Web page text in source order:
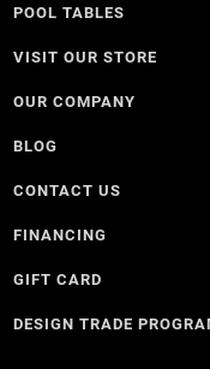
POOL TABLES
VISIT OUR STORE
OUR COMPANY
BLOG
CONTACT US
FINANCING
GIFT CARD
DESIGN TRADE